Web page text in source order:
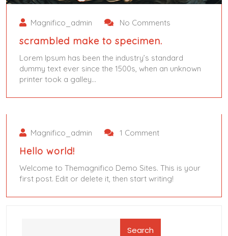
Magnifico_admin No Comments
scrambled make to specimen.
Lorem Ipsum has been the industry’s standard
dummy text ever since the 1500s, when an unknown
printer took a galley…
June 4, 2024
Magnifico_admin 1 Comment
Hello world!
Welcome to Themagnifico Demo Sites. This is your
first post. Edit or delete it, then start writing!
Search